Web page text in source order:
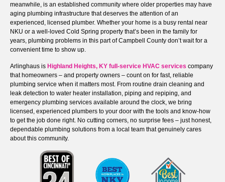
meanwhile, is an established community where older properties may have
aging plumbing infrastructure that deserves the attention of an
experienced, licensed plumber. Whether your home is a busy rental near
NKU or a well-loved Cold Spring property that’s been in the family for
years, plumbing problems in this part of Campbell County don’t wait for a
convenient time to show up.
Arlinghaus is Highland Heights, KY full-service HVAC services company
that homeowners – and property owners – count on for fast, reliable
plumbing service when it matters most. From routine drain cleaning and
leak detection to water heater installation, piping and repiping, and
emergency plumbing services available around the clock, we bring
licensed, experienced plumbers to your door with the tools and know-how
to get the job done right. No cutting corners, no surprise fees – just honest,
dependable plumbing solutions from a local team that genuinely cares
about this community.